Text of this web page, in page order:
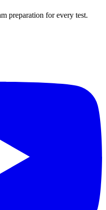
preparation for every test.